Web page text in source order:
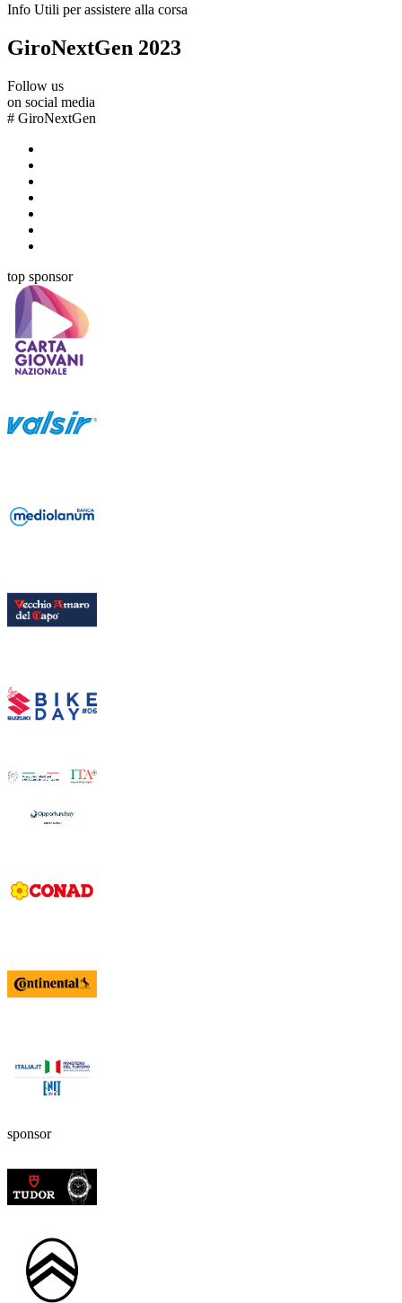
Info Utili per assistere alla corsa
GiroNextGen 2023
Follow us
on social media
# GiroNextGen
top sponsor
sponsor